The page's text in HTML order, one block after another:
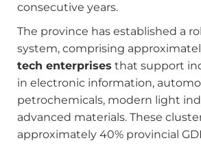
consecutive years.
The province has established a
system, comprising
tech enterprises that support
in electronic information,
petrochemicals, modern light
advanced materials. These
approximately 40% provincial